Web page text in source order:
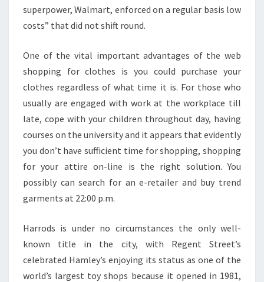
superpower, Walmart, enforced on a regular basis low
costs” that did not shift round.
One of the vital important advantages of the web
shopping for clothes is you could purchase your
clothes regardless of what time it is. For those who
usually are engaged with work at the workplace till
late, cope with your children throughout day, having
courses on the university and it appears that evidently
you don’t have sufficient time for shopping, shopping
for your attire on-line is the right solution. You
possibly can search for an e-retailer and buy trend
garments at 22:00 p.m.
Harrods is under no circumstances the only well-
known title in the city, with Regent Street’s
celebrated Hamley’s enjoying its status as one of the
world’s largest toy shops because it opened in 1981,